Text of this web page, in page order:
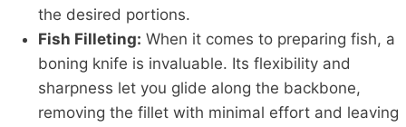
the desired portions.
Fish Filleting: When it comes to preparing fish, a
boning knife is invaluable. Its flexibility and
sharpness let you glide along the backbone,
removing the fillet with minimal effort and leaving